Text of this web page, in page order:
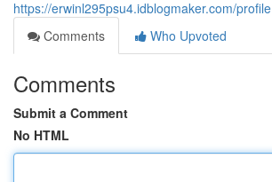
https://erwinl295psu4.idblogmaker.com/profile
Comments
Who Upvoted
Comments
Submit a Comment
No HTML